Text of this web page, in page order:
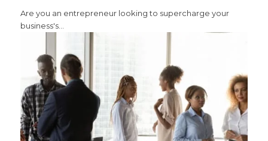
Are you an entrepreneur looking to supercharge your
business's…